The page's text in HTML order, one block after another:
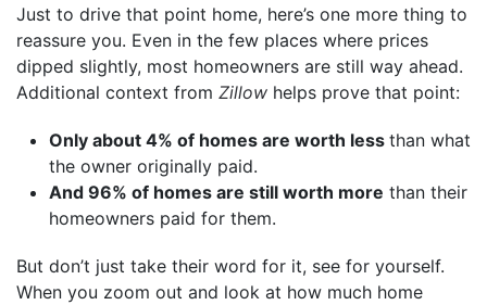
Just to drive that point home, here’s one more thing to
reassure you. Even in the few places where prices
dipped slightly, most homeowners are still way ahead.
Additional context from Zillow helps prove that point:
Only about 4% of homes are worth less than what
the owner originally paid.
And 96% of homes are still worth more than their
homeowners paid for them.
But don’t just take their word for it, see for yourself.
When you zoom out and look at how much home